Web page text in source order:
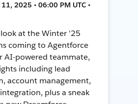
2025 • 06:00 PM UTC •
at the Winter '25
coming to Agentforce
AI-powered teammate,
including lead
account management,
plus a sneak